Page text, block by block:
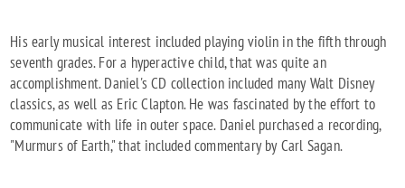
His early musical interest included playing violin in the fifth through
seventh grades. For a hyperactive child, that was quite an
accomplishment. Daniel's CD collection included many Walt Disney
classics, as well as Eric Clapton. He was fascinated by the effort to
communicate with life in outer space. Daniel purchased a recording,
"Murmurs of Earth," that included commentary by Carl Sagan.